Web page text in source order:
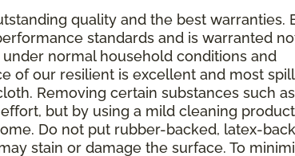
quality and the best warranties.
standards and is warranted
normal household conditions and
of our resilient is excellent and most
Removing certain substances such as
but by using a mild cleaning product
Do not put rubber-backed, latex-
stain or damage the surface. To